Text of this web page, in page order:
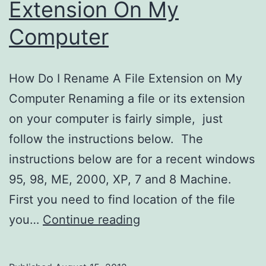
Extension On My
Computer
How Do I Rename A File Extension on My
Computer Renaming a file or its extension
on your computer is fairly simple, just
follow the instructions below. The
instructions below are for a recent windows
95, 98, ME, 2000, XP, 7 and 8 Machine.
First you need to find location of the file
you… Continue reading